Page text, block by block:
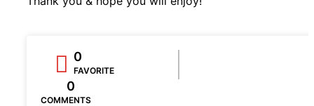
0
FAVORITE
0
COMMENTS